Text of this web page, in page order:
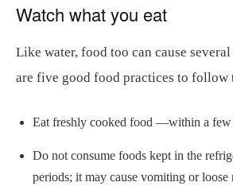
Watch what you eat
Like water, food too can cause
are five good food practices to follow
Eat freshly cooked food —within a few
Do not consume foods kept in the
periods; it may cause vomiting or loose